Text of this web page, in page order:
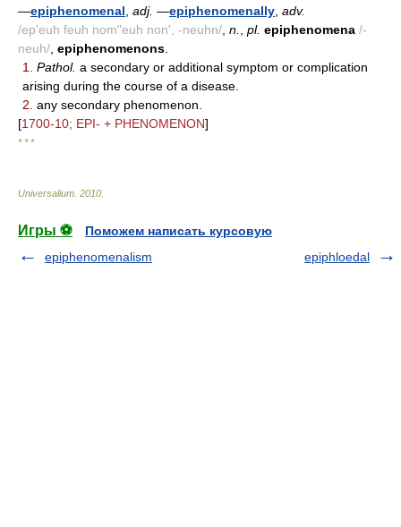
—epiphenomenal adj. —epiphenomenally adv.
/ep'euh feuh nom"euh non', -neuhn/ n. pl. epiphenomena /-
neuh/ epiphenomenons
1.
Pathol. a secondary or additional symptom or complication
arising during the course of a disease.
2. any secondary phenomenon.
[1700-10; EPI- + PHENOMENON]
* * *
Universalium 2010
Игры ⚽
Поможем написать курсовую
epiphenomenalism
epiphloedal